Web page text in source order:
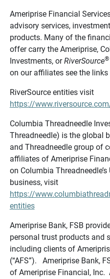
Ameriprise Financial
advisory services,
products. Many of the
offer carry the Ameriprise,
Investments, orRiverSource®
on our affiliates see the links
RiverSource entities visit
https://
Columbia Threadneedle
Threadneedle) is the global
and Threadneedle group of
affiliates of Ameriprise
on Columbia
business, visit
https://
entities
Ameriprise Bank, FSB
personal trust products and
including clients of
(“AFS”). Ameriprise Bank,
of Ameriprise Financial,